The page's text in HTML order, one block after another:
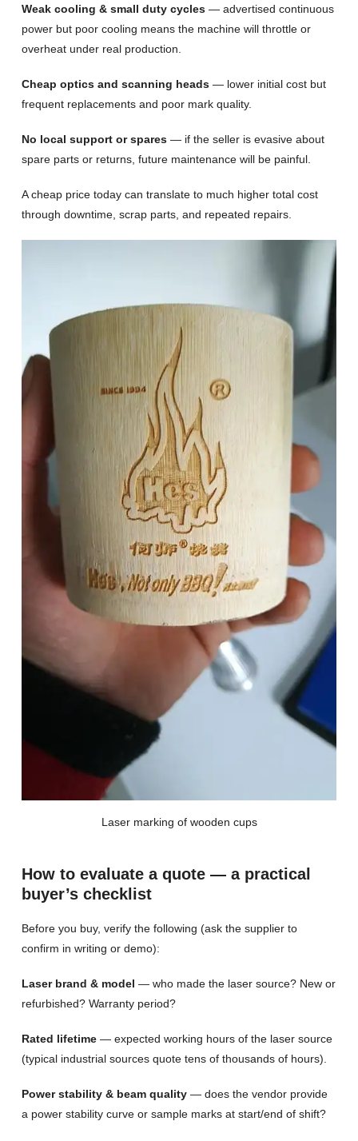
Weak cooling & small duty cycles— advertised continuous
power but poor cooling means the machine will throttle or
overheat under real production.
Cheap optics and scanning heads— lower initial cost but
frequent replacements and poor mark quality.
No local support or spares— if the seller is evasive about
spare parts or returns, future maintenance will be painful.
A cheap price today can translate to much higher total cost
through downtime, scrap parts, and repeated repairs.
Laser marking of wooden cups
How to evaluate a quote — a practical
buyer’s checklist
Before you buy, verify the following (ask the supplier to
confirm in writing or demo):
Laser brand & model — who made the laser source? New or
refurbished? Warranty period?
Rated lifetime — expected working hours of the laser source
(typical industrial sources quote tens of thousands of hours).
Power stability & beam quality— does the vendor provide
a power stability curve or sample marks at start/end of shift?